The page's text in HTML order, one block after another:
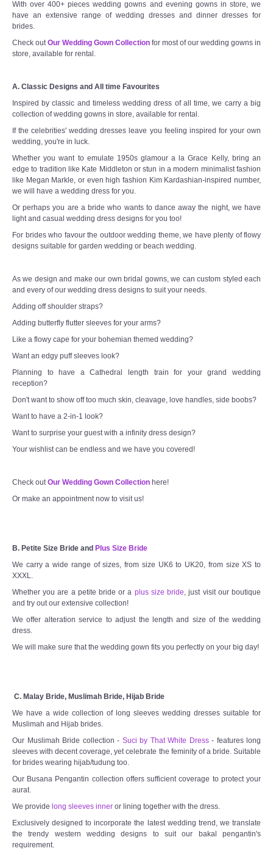
With over 400+ pieces wedding gowns and evening gowns in store, we
have an extensive range of wedding dresses and dinner dresses for
brides.
Check out Our Wedding Gown Collection for most of our wedding gowns in
store, available for rental.
A. Classic Designs and All time Favourites
Inspired by classic and timeless wedding dress of all time, we carry a big
collection of wedding gowns in store, available for rental.
If the celebrities' wedding dresses leave you feeling inspired for your own
wedding, you're in luck.
Whether you want to emulate 1950s glamour a la Grace Kelly, bring an
edge to tradition like Kate Middleton or stun in a modern minimalist fashion
like Megan Markle, or even high fashion Kim Kardashian-inspired number,
we will have a wedding dress for you.
Or perhaps you are a bride who wants to dance away the night, we have
light and casual wedding dress designs for you too!
For brides who favour the outdoor wedding theme, we have plenty of flowy
designs suitable for garden wedding or beach wedding.
As we design and make our own bridal gowns, we can custom styled each
and every of our wedding dress designs to suit your needs.
Adding off shoulder straps?
Adding butterfly flutter sleeves for your arms?
Like a flowy cape for your bohemian themed wedding?
Want an edgy puff sleeves look?
Planning to have a Cathedral length train for your grand wedding
reception?
Don't want to show off too much skin, cleavage, love handles, side boobs?
Want to have a 2-in-1 look?
Want to surprise your guest with a infinity dress design?
Your wishlist can be endless and we have you covered!
Check out Our Wedding Gown Collection here!
Or make an appointment now to visit us!
B. Petite Size Bride and Plus Size Bride
We carry a wide range of sizes, from size UK6 to UK20, from size XS to
XXXL.
Whether you are a petite bride or a plus size bride , just visit our boutique
and try out our extensive collection!
We offer alteration service to adjust the length and size of the wedding
dress.
We will make sure that the wedding gown fits you perfectly on your big day!
C. Malay Bride, Muslimah Bride, Hijab Bride
We have a wide collection of long sleeves wedding dresses suitable for
Muslimah and Hijab brides.
Our Muslimah Bride collection - Suci by That White Dress- features long
sleeves with decent coverage, yet celebrate the feminity of a bride. Suitable
for brides wearing hijab/tudung too.
Our Busana Pengantin collection offers sufficient coverage to protect your
aurat.
We provide long sleeves inner or lining together with the dress.
Exclusively designed to incorporate the latest wedding trend, we translate
the trendy western wedding designs to suit our bakal pengantin's
requirement.